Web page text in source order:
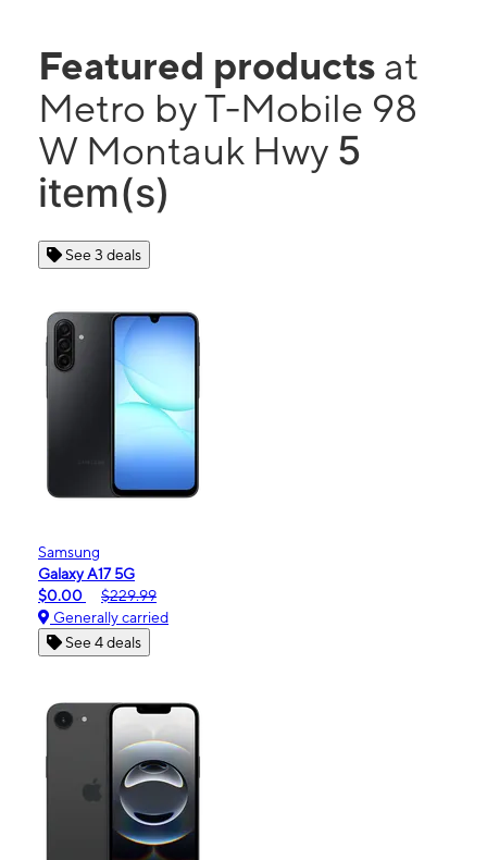
Featured products at
Metro by T-Mobile 98
W Montauk Hwy 5
item(s)
See 3 deals
Samsung
Galaxy A17 5G
$0.00
$229.99
Generally carried
See 4 deals